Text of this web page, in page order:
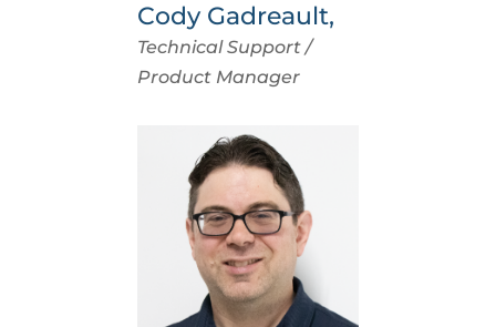
Cody Gadreault,
Technical Support /
Product Manager